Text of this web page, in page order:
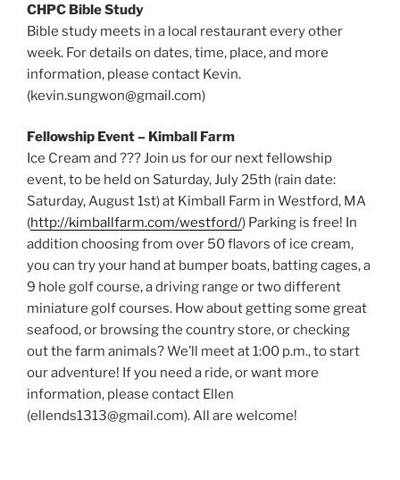
CHPC Bible Study
Bible study meets in a local restaurant every other
week. For details on dates, time, place, and more
information, please contact Kevin.
(kevin.sungwon@gmail.com)
Fellowship Event – Kimball Farm
Ice Cream and ??? Join us for our next fellowship
event, to be held on Saturday, July 25th (rain date:
Saturday, August 1st) at Kimball Farm in Westford, MA
(http://kimballfarm.com/westford/) Parking is free! In
addition choosing from over 50 flavors of ice cream,
you can try your hand at bumper boats, batting cages, a
9 hole golf course, a driving range or two different
miniature golf courses. How about getting some great
seafood, or browsing the country store, or checking
out the farm animals? We’ll meet at 1:00 p.m., to start
our adventure! If you need a ride, or want more
information, please contact Ellen
(ellends1313@gmail.com). All are welcome!